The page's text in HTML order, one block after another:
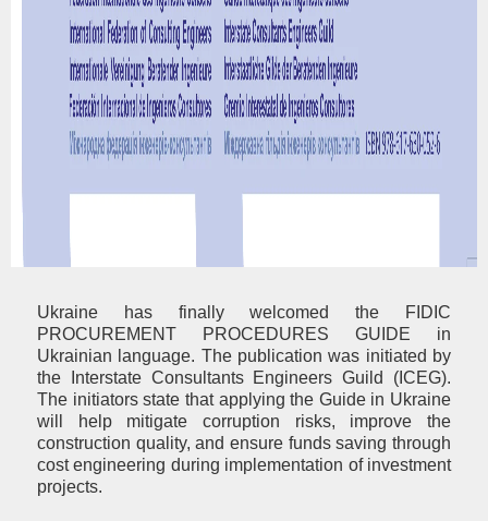
Ukraine has finally welcomed the FIDIC
PROCUREMENT PROCEDURES GUIDE in
Ukrainian language. The publication was initiated by
the Interstate Consultants Engineers Guild (ICEG).
The initiators state that applying the Guide in Ukraine
will help mitigate corruption risks, improve the
construction quality, and ensure funds saving through
cost engineering during implementation of investment
projects.